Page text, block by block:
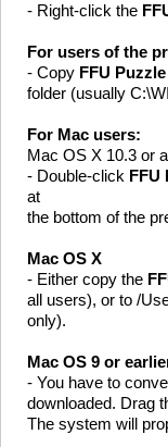
- Right-click the
For users of the
- Copy FFU Puzzle
folder (usually
For Mac users:
Mac OS X 10.3 or
- Double-click FFU
at
the bottom of the
Mac OS X
- Either copy the
all users), or to /
only).
Mac OS 9 or
- You have to
downloaded. Drag
The system will